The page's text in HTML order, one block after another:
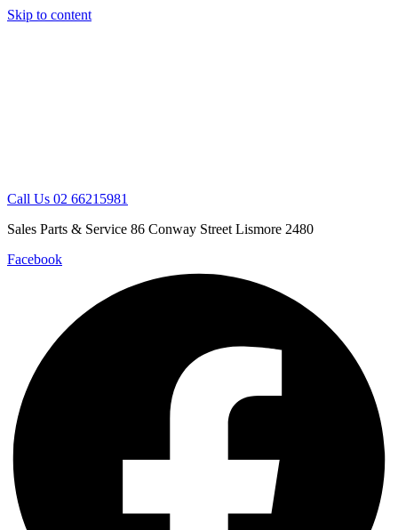
Skip to content
Call Us 02 66215981
Sales Parts & Service 86 Conway Street Lismore 2480
Facebook